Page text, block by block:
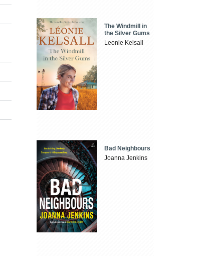
The Windmill in
the Silver Gums
Leonie Kelsall
Bad Neighbours
Joanna Jenkins